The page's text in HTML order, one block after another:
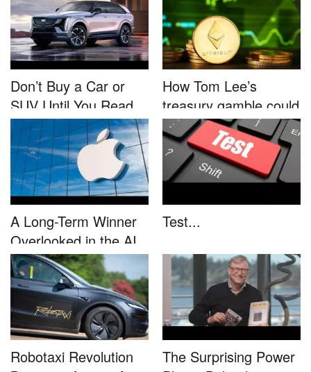
Don’t Buy a Car or
SUV Until You Read
This....
How Tom Lee’s
treasury gamble could
unleash...
A Long-Term Winner
Overlooked in the AI
Rally...
Test...
Robotaxi Revolution
The Surprising Power